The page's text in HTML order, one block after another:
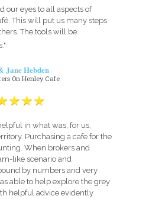
our eyes to all aspects of
This will put us many steps
The tools will be
Jane Hebden
On Henley Cafe
in what was, for us,
Purchasing a cafe for the
When brokers and
like scenario and
by numbers and very
able to help explore the grey
helpful advice evidently